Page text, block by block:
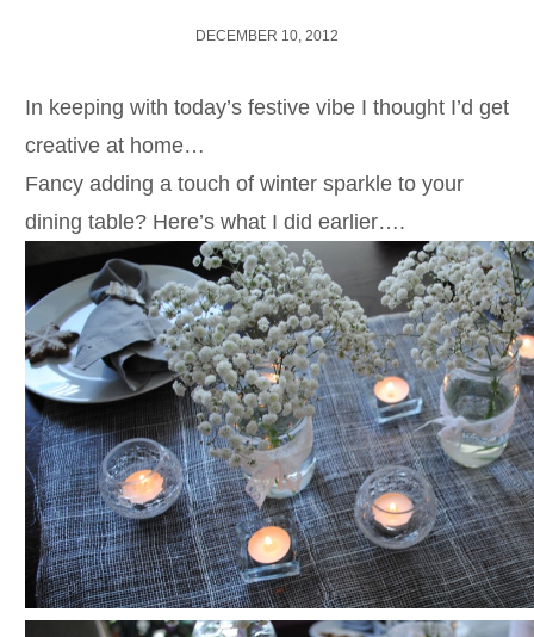
DECEMBER 10, 2012
In keeping with today’s festive vibe I thought I’d get
creative at home…
Fancy adding a touch of winter sparkle to your
dining table? Here’s what I did earlier….